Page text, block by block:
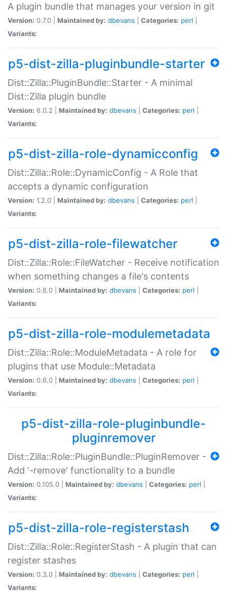
A plugin bundle that manages your version in git
Version: 0.7.0 | Maintained by: dbevans Categories: perl
Variants:
p5-dist-zilla-pluginbundle-starter
Dist::Zilla::PluginBundle::Starter - A minimal
Dist::Zilla plugin bundle
Version: 6.0.2 | Maintained by: dbevans Categories: perl
Variants:
p5-dist-zilla-role-dynamicconfig
Dist::Zilla::Role::DynamicConfig - A Role that
accepts a dynamic configuration
Version: 1.2.0 | Maintained by: dbevans Categories: perl
Variants:
p5-dist-zilla-role-filewatcher
Dist::Zilla::Role::FileWatcher - Receive notification
when something changes a file's contents
Version: 0.6.0 | Maintained by: dbevans Categories: perl
Variants:
p5-dist-zilla-role-modulemetadata
Dist::Zilla::Role::ModuleMetadata - A role for
plugins that use Module::Metadata
Version: 0.6.0 | Maintained by: dbevans Categories: perl
Variants:
p5-dist-zilla-role-pluginbundle-
pluginremover
Dist::Zilla::Role::PluginBundle::PluginRemover -
Add '-remove' functionality to a bundle
Version: 0.105.0 | Maintained by: dbevans Categories: perl
Variants:
p5-dist-zilla-role-registerstash
Dist::Zilla::Role::RegisterStash - A plugin that can
register stashes
Version: 0.3.0 | Maintained by: dbevans Categories: perl
Variants: